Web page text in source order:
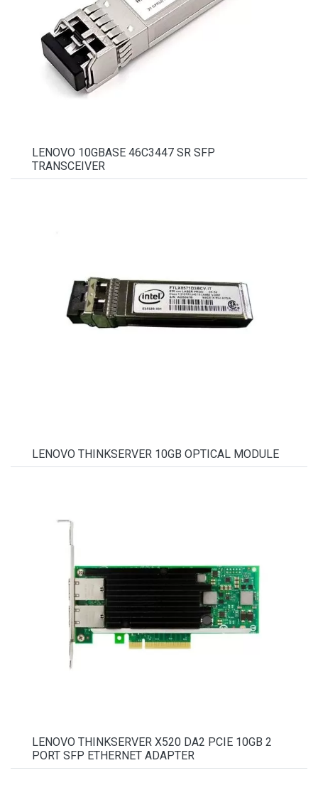
LENOVO 10GBASE 46C3447 SR SFP
TRANSCEIVER
LENOVO THINKSERVER 10GB OPTICAL MODULE
LENOVO THINKSERVER X520 DA2 PCIE 10GB 2
PORT SFP ETHERNET ADAPTER